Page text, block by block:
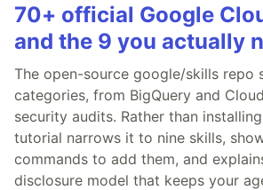
70+ official Google
and the 9 you actually
The open-source google/skills repo
categories, from BigQuery and
security audits. Rather than
tutorial narrows it to nine skills,
commands to add them, and
disclosure model that keeps your